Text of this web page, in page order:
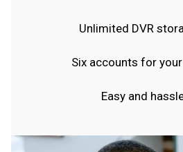
Unlimited DVR
Six accounts for
Easy and